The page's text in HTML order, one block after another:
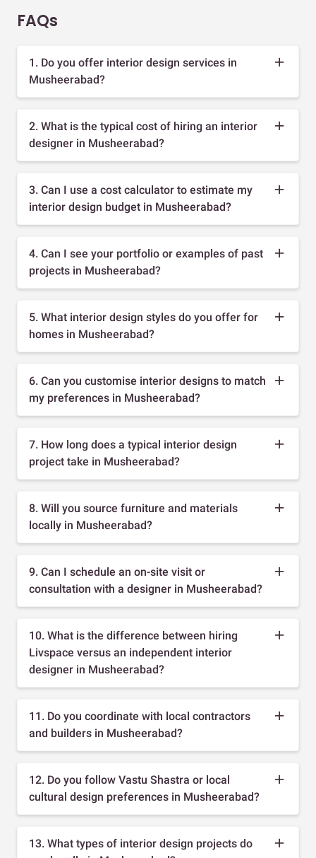
FAQs
1. Do you offer interior design services in
Musheerabad?
2. What is the typical cost of hiring an interior
designer in Musheerabad?
3. Can I use a cost calculator to estimate my
interior design budget in Musheerabad?
4. Can I see your portfolio or examples of past
projects in Musheerabad?
5. What interior design styles do you offer for
homes in Musheerabad?
6. Can you customise interior designs to match
my preferences in Musheerabad?
7. How long does a typical interior design
project take in Musheerabad?
8. Will you source furniture and materials
locally in Musheerabad?
9. Can I schedule an on-site visit or
consultation with a designer in Musheerabad?
10. What is the difference between hiring
Livspace versus an independent interior
designer in Musheerabad?
11. Do you coordinate with local contractors
and builders in Musheerabad?
12. Do you follow Vastu Shastra or local
cultural design preferences in Musheerabad?
13. What types of interior design projects do